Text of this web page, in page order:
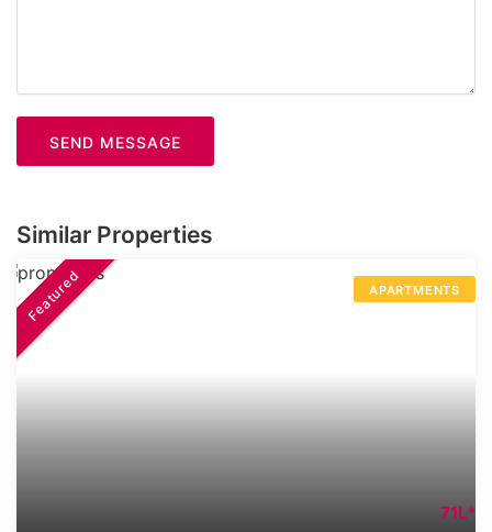
SEND MESSAGE
Similar Properties
APARTMENTS
Featured
71L*